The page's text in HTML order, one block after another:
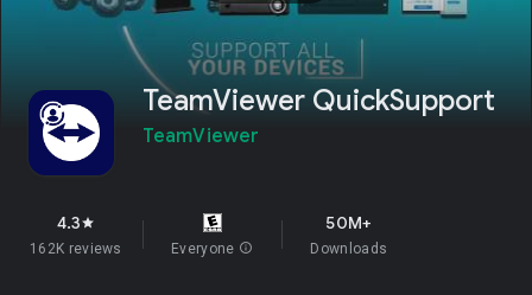
TeamViewer QuickSupport
TeamViewer
4.3star
162K reviews Everyone info
50M+
Downloads